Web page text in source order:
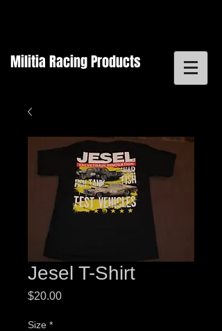
Militia Racing Products
Jesel T-Shirt
$20.00Price
Size *